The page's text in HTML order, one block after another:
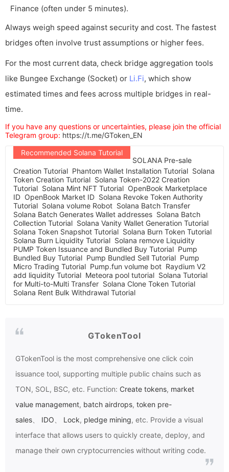
Finance (often under 5 minutes).
Always weigh speed against security and cost. The fastest
bridges often involve trust assumptions or higher fees.
For the most current data, check bridge aggregation tools
like Bungee Exchange (Socket) or Li.Fi, which show
estimated times and fees across multiple bridges in real-
time.
If you have any questions or uncertainties, please join the official
Telegram group: https://t.me/GToken_EN
Recommended Solana Tutorial
SOLANA Pre-sale
Creation Tutorial Phantom Wallet Installation Tutorial Solana
Token Creation Tutorial Solana Token-2022 Creation
Tutorial Solana Mint NFT Tutorial OpenBook Marketplace
ID OpenBook Market ID Solana Revoke Token Authority
Tutorial Solana volume Robot Solana Batch Transfer
Solana Batch Generates Wallet addresses Solana Batch
Collection Tutorial Solana Vanity Wallet Generation Tutorial
Solana Token Snapshot Tutorial Solana Burn Token Tutorial
Solana Burn Liquidity Tutorial Solana remove Liquidity
PUMP Token Issuance and Bundled Buy Tutorial Pump
Bundled Buy Tutorial Pump Bundled Sell Tutorial Pump
Micro Trading Tutorial Pump.fun volume bot Raydium V2
add liquidity Tutorial Meteora pool tutorial Solana Tutorial
for Multi-to-Multi Transfer Solana Clone Token Tutorial
Solana Rent Bulk Withdrawal Tutorial
GTokenTool
GTokenTool is the most comprehensive one click coin
issuance tool, supporting multiple public chains such as
TON, SOL, BSC, etc. Function: Create tokens, market
value management, batch airdrops, token pre-
sales
IDO Lock, pledge mining, etc. Provide a visual
interface that allows users to quickly create, deploy, and
manage their own cryptocurrencies without writing code.